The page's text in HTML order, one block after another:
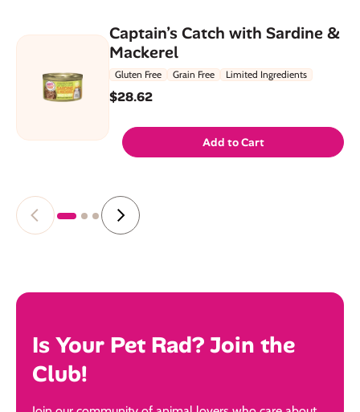
Captain’s Catch with Sardine &
Mackerel
Gluten Free Grain Free Limited Ingredients
$28.62
Add to Cart
Is Your Pet Rad? Join the
Club!